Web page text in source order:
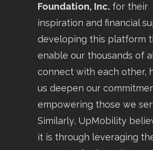
Foundation, Inc. for their
inspiration and financial
developing this platform
enable our thousands of
connect with each other,
us deepen our
empowering those we
Similarly, UpMobility
it is through leveraging